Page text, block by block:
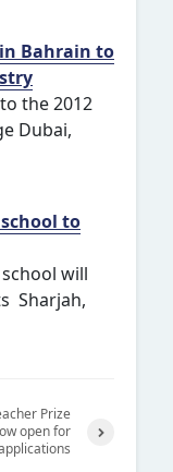
Bahrain to
the 2012
Dubai,
to
will
Sharjah,
Prize
open for